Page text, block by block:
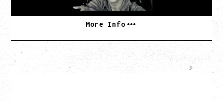
More Info